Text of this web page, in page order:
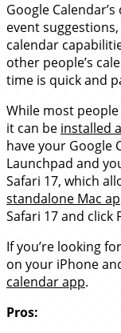
Google
event
calendar
other people’s
time is quick and
While most
it can be installed
have your Google
Launchpad and
Safari 17, which
standalone Mac
Safari 17 and click
If you’re looking
on your iPhone
calendar app.
Pros: